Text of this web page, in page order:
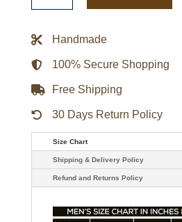
Black
JacketHandmade
100% Secure Shopping
Free Shipping
30 Days Return Policy
Size Chart
Shipping & Delivery Policy
Refund and Returns Policy